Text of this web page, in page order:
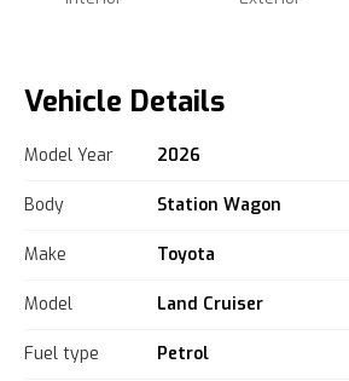
Vehicle Details
Model Year 2026
Body Station Wagon
Make Toyota
Model Land Cruiser
Fuel type Petrol